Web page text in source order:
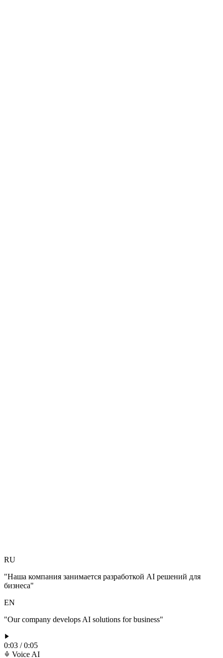
RU
"Наша компания занимается разработкой AI решений для
бизнеса"
EN
"Our company develops AI solutions for business"
0:03 / 0:05
Voice AI